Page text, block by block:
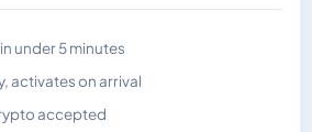
under 5 minutes
activates on arrival
accepted